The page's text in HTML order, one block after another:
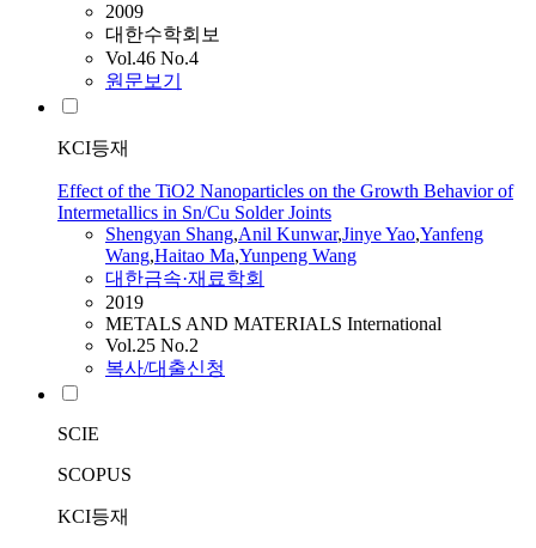
2009
대한수학회보
Vol.46 No.4
원문보기
KCI등재
Effect of the TiO2 Nanoparticles on the Growth Behavior of
Intermetallics in Sn/Cu Solder Joints
Shengyan Shang,Anil Kunwar,Jinye Yao,Yanfeng
Wang,Haitao Ma,Yunpeng Wang
대한금속·재료학회
2019
METALS AND MATERIALS International
Vol.25 No.2
복사/대출신청
SCIE
SCOPUS
KCI등재